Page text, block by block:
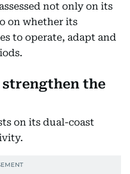
not only on its
on whether its
to operate, adapt and
the
on its dual-coast